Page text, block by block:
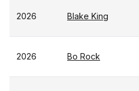
2026 Blake King
2026 Bo Rock